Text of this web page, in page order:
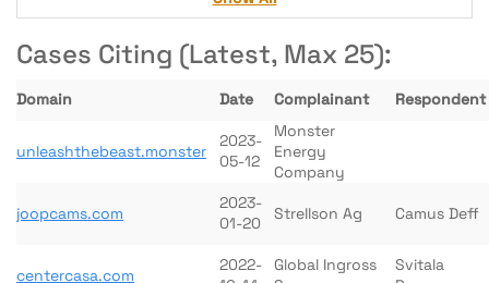
Cases Citing (Latest, Max 25):
Domain Date Complainant Respondent
unleashthebeast.monster
2023-
05-12
Monster
Energy
Company
joopcams.com
2023-
01-20
Strellson Ag Camus Deff
centercasa.com
2022-
Global Ingross
Svitala